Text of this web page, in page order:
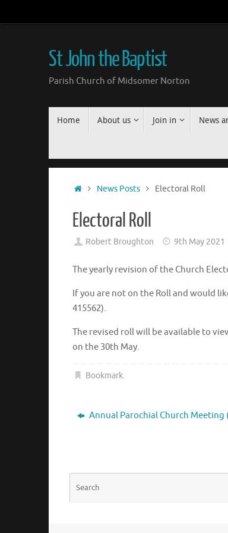
to
St John the Baptist
Parish Church of Midsomer Norton
Home About us Join in News
HomeNews Posts Electoral Roll
Electoral Roll
Robert Broughton 9th May 2021
The yearly revision of the Church
If you are not on the Roll and would
415562).
The revised roll will be available to
on the 30th May.
Bookmark.
Annual Parochial Church Meeting